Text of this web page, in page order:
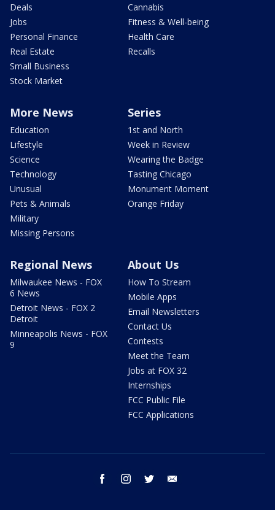
Deals
Jobs
Personal Finance
Real Estate
Small Business
Stock Market
Cannabis
Fitness & Well-being
Health Care
Recalls
More News
Education
Lifestyle
Science
Technology
Unusual
Pets & Animals
Military
Missing Persons
Series
1st and North
Week in Review
Wearing the Badge
Tasting Chicago
Monument Moment
Orange Friday
Regional News
Milwaukee News - FOX
6 News
Detroit News - FOX 2
Detroit
Minneapolis News - FOX
9
About Us
How To Stream
Mobile Apps
Email Newsletters
Contact Us
Contests
Meet the Team
Jobs at FOX 32
Internships
FCC Public File
FCC Applications
facebook instagram twitter